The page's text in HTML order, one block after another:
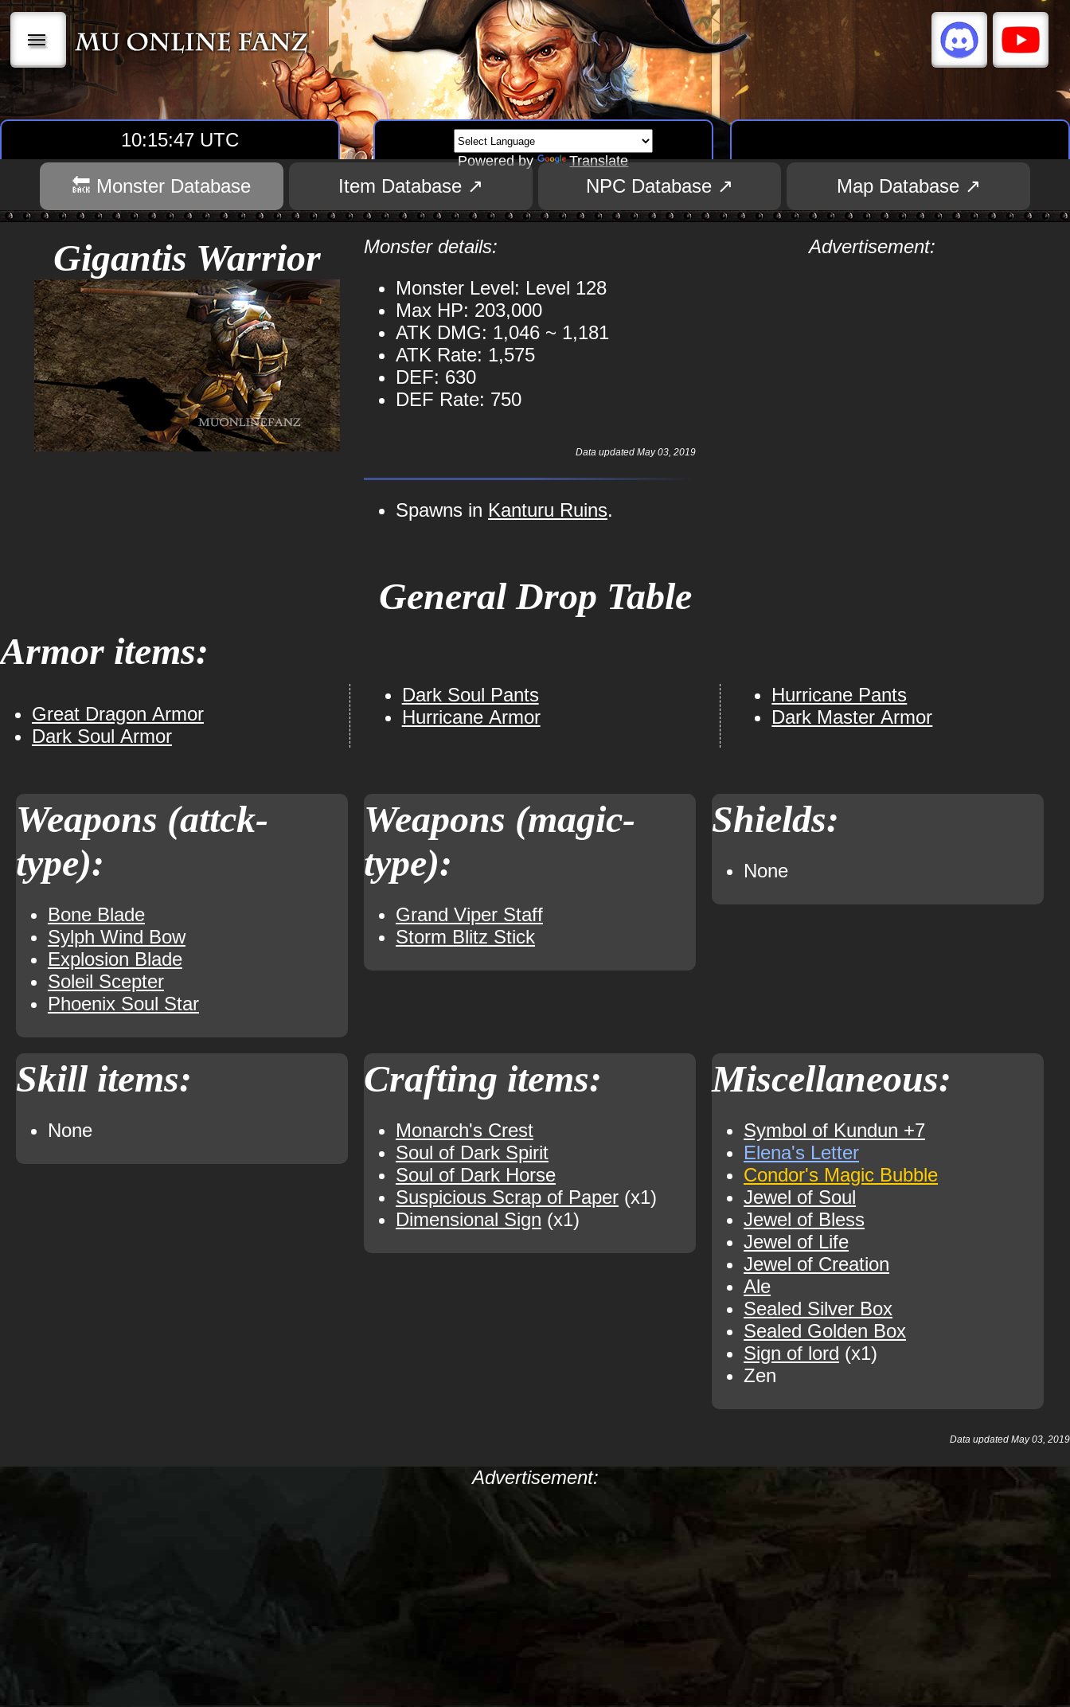
|||
10:15:48 UTC
Powered by Translate
🔙 Monster Database Item Database ↗ NPC Database ↗ Map Database ↗
Gigantis Warrior
Monster details:
Monster Level: Level 128
Max HP: 203,000
ATK DMG: 1,046 ~ 1,181
ATK Rate: 1,575
DEF: 630
DEF Rate: 750
Data updated May 03, 2019
Spawns in Kanturu Ruins.
Advertisement:
General Drop Table
Armor items:
Great Dragon Armor
Dark Soul Armor
Dark Soul Pants
Hurricane Armor
Hurricane Pants
Dark Master Armor
Weapons (attck-
type):
Bone Blade
Sylph Wind Bow
Explosion Blade
Soleil Scepter
Phoenix Soul Star
Weapons (magic-
type):
Grand Viper Staff
Storm Blitz Stick
Shields:
None
Skill items:
None
Crafting items:
Monarch's Crest
Soul of Dark Spirit
Soul of Dark Horse
Suspicious Scrap of Paper(x1)
Dimensional Sign (x1)
Miscellaneous:
Symbol of Kundun +7
Elena's Letter
Condor's Magic Bubble
Jewel of Soul
Jewel of Bless
Jewel of Life
Jewel of Creation
Ale
Sealed Silver Box
Sealed Golden Box
Sign of lord (x1)
Zen
Data updated May 03, 2019
Advertisement: